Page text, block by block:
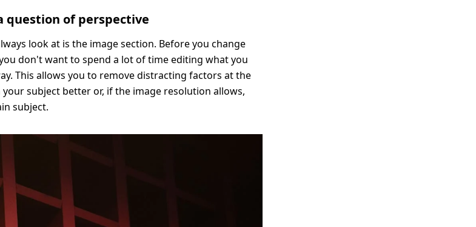
question of perspective
look at is the image section. Before you change
don't want to spend a lot of time editing what you
This allows you to remove distracting factors at the
subject better or, if the image resolution allows,
subject.